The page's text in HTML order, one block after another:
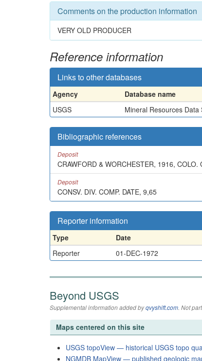
Comments on the production information
VERY OLD PRODUCER
Reference information
Links to other databases
Agency Database name
USGS
Mineral Resources Data
Bibliographic references
Deposit
CRAWFORD & WORCHESTER, 1916,
Deposit
CONSV. DIV. COMP. DATE, 9,65
Reporter information
Type Date
Reporter
01-DEC-1972
Beyond USGS
Supplemental information added byqvyshift.com. Not
Maps centered on this site
USGS topoView — historical USGS topo
NGMDB MapView — published geologic